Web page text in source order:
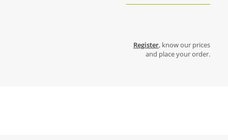
Register, know our prices
and place your order.